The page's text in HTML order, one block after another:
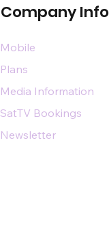
Company Info
Mobile
Plans
Media Information
SatTV Bookings
Newsletter